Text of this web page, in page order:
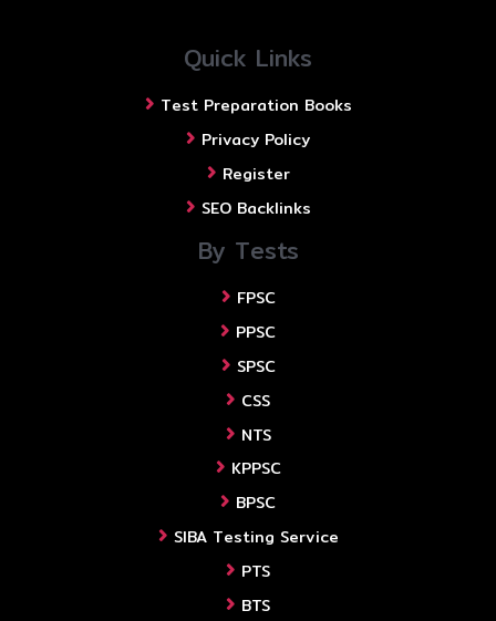
Quick Links
Test Preparation Books
Privacy Policy
Register
SEO Backlinks
By Tests
FPSC
PPSC
SPSC
CSS
NTS
KPPSC
BPSC
SIBA Testing Service
PTS
BTS